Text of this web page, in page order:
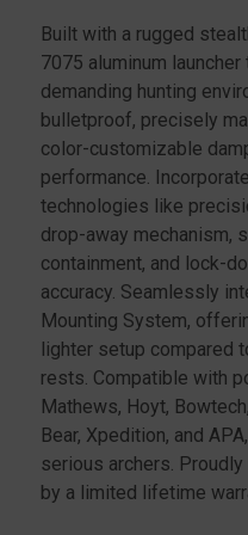
HAND HAND
Built with a rugged
7075 aluminum
demanding hunting
bulletproof, precisely
color-customizable
performance.
technologies like
drop-away mechanism,
containment, and lock-
accuracy. Seamlessly
Mounting System,
lighter setup compared
rests. Compatible with
Mathews, Hoyt,
Bear, Xpedition, and
serious archers.
by a limited lifetime